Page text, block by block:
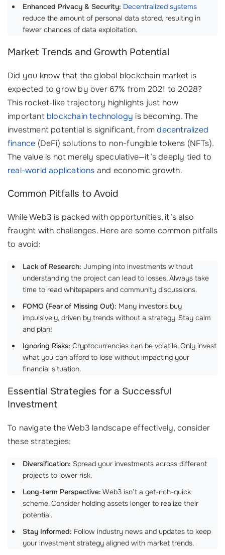
Enhanced Privacy & Security: Decentralized systems
reduce the amount of personal data stored, resulting in
fewer chances of data exploitation.
Market Trends and Growth Potential
Did you know that the global blockchain market is
expected to grow by over 67% from 2021 to 2028?
This rocket-like trajectory highlights just how
important blockchain technology is becoming. The
investment potential is significant, fromdecentralized
finance (DeFi) solutions to non-fungible tokens (NFTs).
The value is not merely speculative—it’s deeply tied to
real-world applications and economic growth.
Common Pitfalls to Avoid
While Web3 is packed with opportunities, it’s also
fraught with challenges. Here are some common pitfalls
to avoid:
Lack of Research: Jumping into investments without
understanding the project can lead to losses. Always take
time to read whitepapers and community discussions.
FOMO (Fear of Missing Out): Many investors buy
impulsively, driven by trends without a strategy. Stay calm
and plan!
Ignoring Risks: Cryptocurrencies can be volatile. Only invest
what you can afford to lose without impacting your
financial situation.
Essential Strategies for a Successful
Investment
To navigate the Web3 landscape effectively, consider
these strategies:
Diversification: Spread your investments across different
projects to lower risk.
Long-term Perspective: Web3 isn’t a get-rich-quick
scheme. Consider holding assets longer to realize their
potential.
Stay Informed: Follow industry news and updates to keep
your investment strategy aligned with market trends.